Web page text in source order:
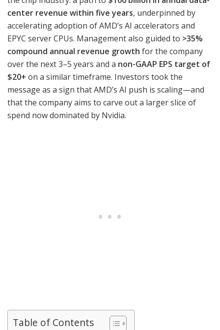
center revenue within five years, underpinned by
accelerating adoption of AMD’s AI accelerators and
EPYC server CPUs. Management also guided to >35%
compound annual revenue growth for the company
over the next 3–5 years and a non-GAAP EPS target of
$20+ on a similar timeframe. Investors took the
message as a sign that AMD’s AI push is scaling—and
that the company aims to carve out a larger slice of
spend now dominated by Nvidia.
Table of Contents